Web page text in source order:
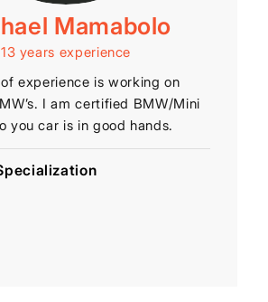
Mamabolo
13 years experience
of experience is working on
I am certified BMW/Mini
you car is in good hands.